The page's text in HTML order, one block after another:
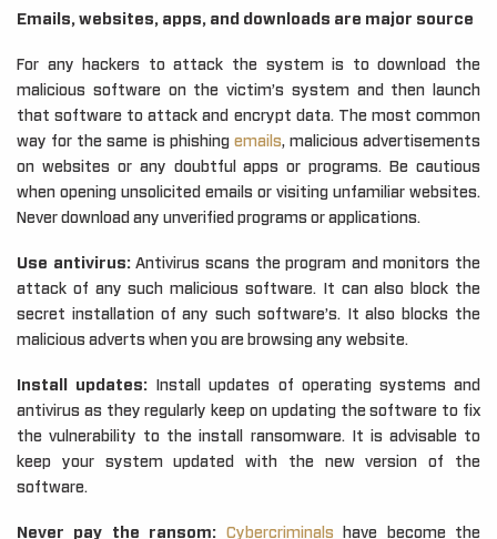
Emails, websites, apps, and downloads are major source
For any hackers to attack the system is to download the
malicious software on the victim’s system and then launch
that software to attack and encrypt data. The most common
way for the same is phishing emails, malicious advertisements
on websites or any doubtful apps or programs. Be cautious
when opening unsolicited emails or visiting unfamiliar websites.
Never download any unverified programs or applications.
Use antivirus:Antivirus scans the program and monitors the
attack of any such malicious software. It can also block the
secret installation of any such software’s. It also blocks the
malicious adverts when you are browsing any website.
Install updates:
Install updates of operating systems and
antivirus as they regularly keep on updating the software to fix
the vulnerability to the install ransomware. It is advisable to
keep your system updated with the new version of the
software.
Never pay the ransom: Cybercriminals have become the